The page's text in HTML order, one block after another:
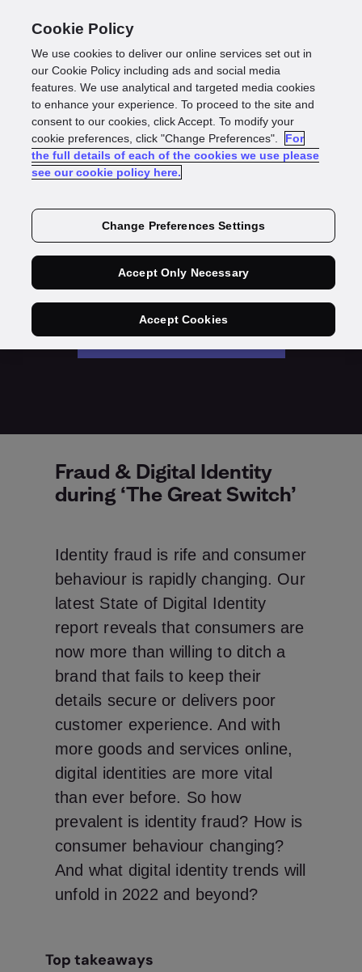
The State of
Digital Identity
2022
Onboarding & fraud protection – the
challenges of ‘The Great Switch’
Download the report
Fraud & Digital Identity
during ‘The Great Switch’
Identity fraud is rife and consumer
behaviour is rapidly changing. Our
latest State of Digital Identity
report reveals that consumers are
now more than willing to ditch a
brand that fails to keep their
details secure or delivers poor
customer experience. And with
more goods and services online,
digital identities are more vital
than ever before. So how
prevalent is identity fraud? How is
consumer behaviour changing?
And what digital identity trends will
unfold in 2022 and beyond?
Top takeaways
Cookie Policy
We use cookies to deliver our online services set out in
our Cookie Policy including ads and social media
features. We use analytical and targeted media cookies
to enhance your experience. To proceed to the site and
consent to our cookies, click Accept. To modify your
cookie preferences, click "Change Preferences".
For
the full details of each of the cookies we use please
see our cookie policy here.
Change Preferences Settings
Accept Only Necessary
Accept Cookies